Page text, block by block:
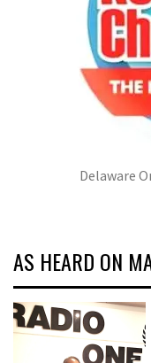
Delaware
AS HEARD ON